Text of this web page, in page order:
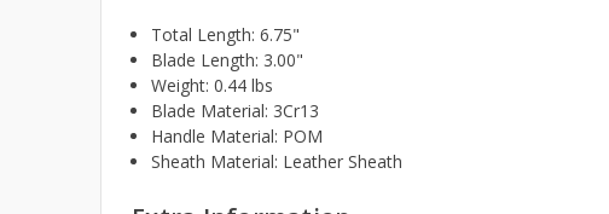
Total Length: 6.75"
Blade Length: 3.00"
Weight: 0.44 lbs
Blade Material: 3Cr13
Handle Material: POM
Sheath Material: Leather Sheath